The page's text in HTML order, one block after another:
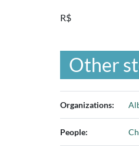
R$
Other
Organizations:
People: